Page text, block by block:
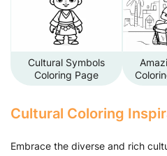
Cultural Symbols
Coloring Page
Cultural Coloring
Embrace the diverse and rich